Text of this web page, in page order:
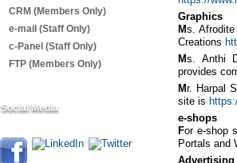
CRM (Members Only)
e-mail (Staff Only)
c-Panel (Staff Only)
FTP (Members Only)
Social Media
Graphics
Ms.
Creations
Ms. Anthi
provides
Mr. Harpal
site is
e-shops
For e-shop
Portals and
Advertising